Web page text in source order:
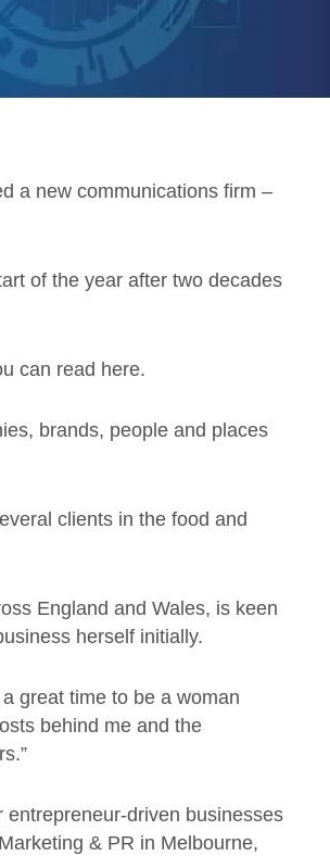
a new communications firm –
of the year after two decades
can read here.
brands, people and places
clients in the food and
England and Wales, is keen
herself initially.
a great time to be a woman
behind me and the
driven businesses
& PR in Melbourne,